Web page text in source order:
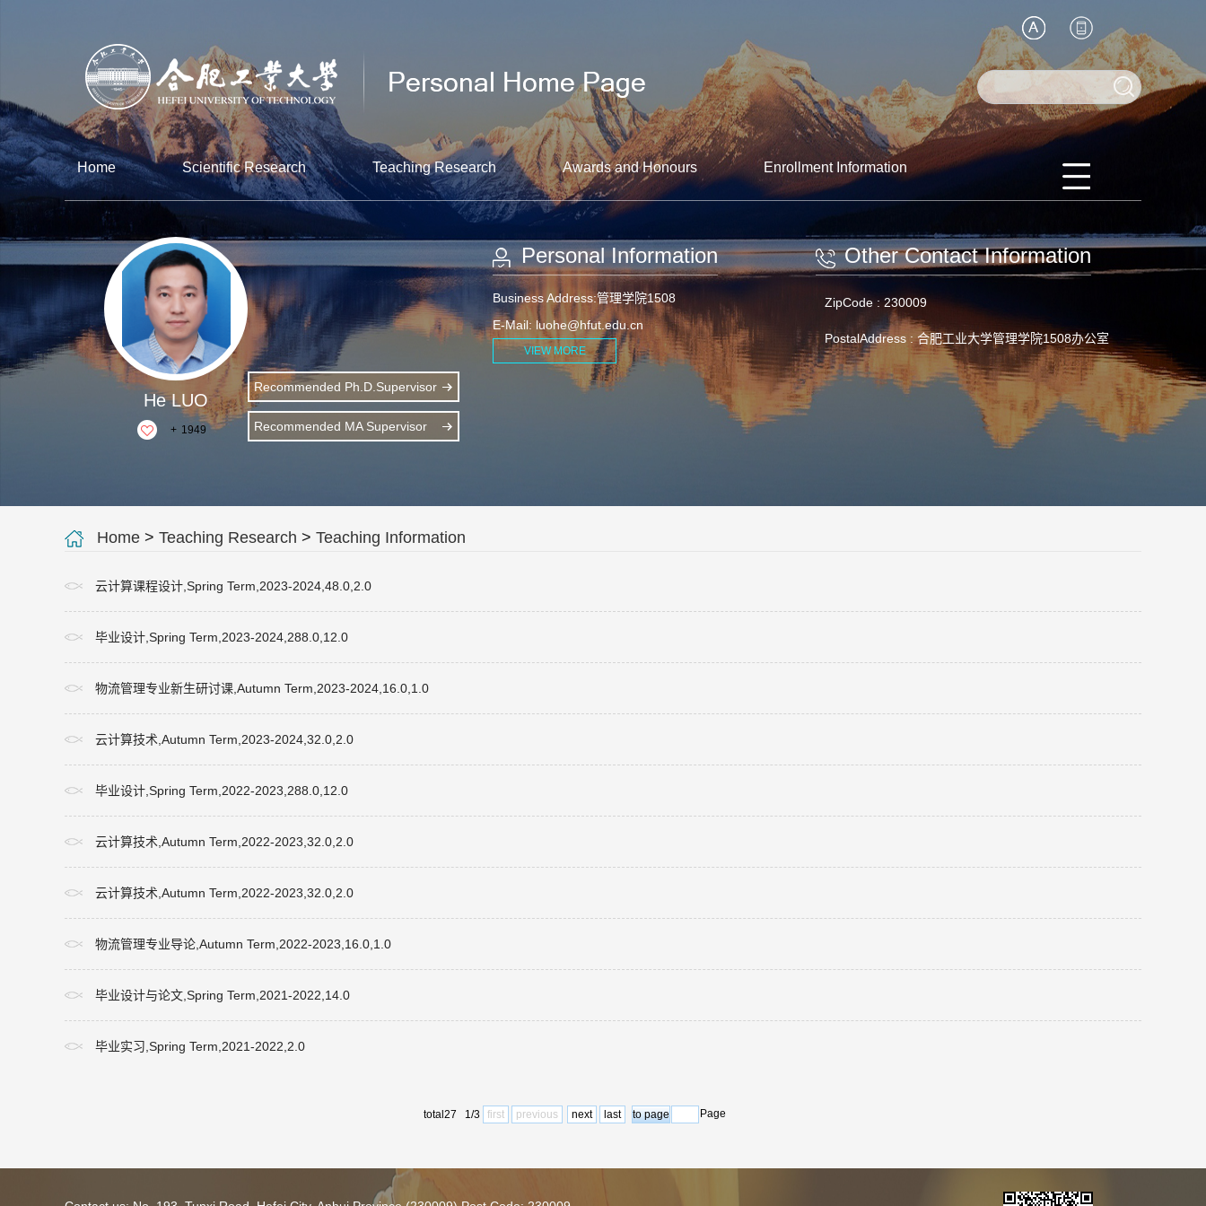
Home Scientific Research Teaching Research Awards and Honours Enrollment Information
He LUO
+ 1949
Recommended Ph.D.Supervisor
Recommended MA Supervisor
Personal Information
Business Address:管理学院1508
E-Mail: luohe@hfut.edu.cn
VIEW MORE
Other Contact Information
ZipCode :230009
PostalAddress : 合肥工业大学管理学院1508办公室
Home > Teaching Research > Teaching Information
云计算课程设计,Spring Term,2023-2024,48.0,2.0
毕业设计,Spring Term,2023-2024,288.0,12.0
物流管理专业新生研讨课,Autumn Term,2023-2024,16.0,1.0
云计算技术,Autumn Term,2023-2024,32.0,2.0
毕业设计,Spring Term,2022-2023,288.0,12.0
云计算技术,Autumn Term,2022-2023,32.0,2.0
云计算技术,Autumn Term,2022-2023,32.0,2.0
物流管理专业导论,Autumn Term,2022-2023,16.0,1.0
毕业设计与论文,Spring Term,2021-2022,14.0
毕业实习,Spring Term,2021-2022,2.0
total27 1/3 first previous next last Page